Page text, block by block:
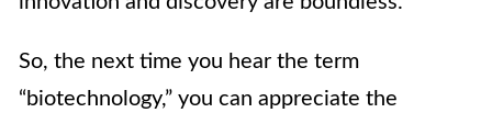
So, the next time you hear the term
“biotechnology,” you can appreciate the